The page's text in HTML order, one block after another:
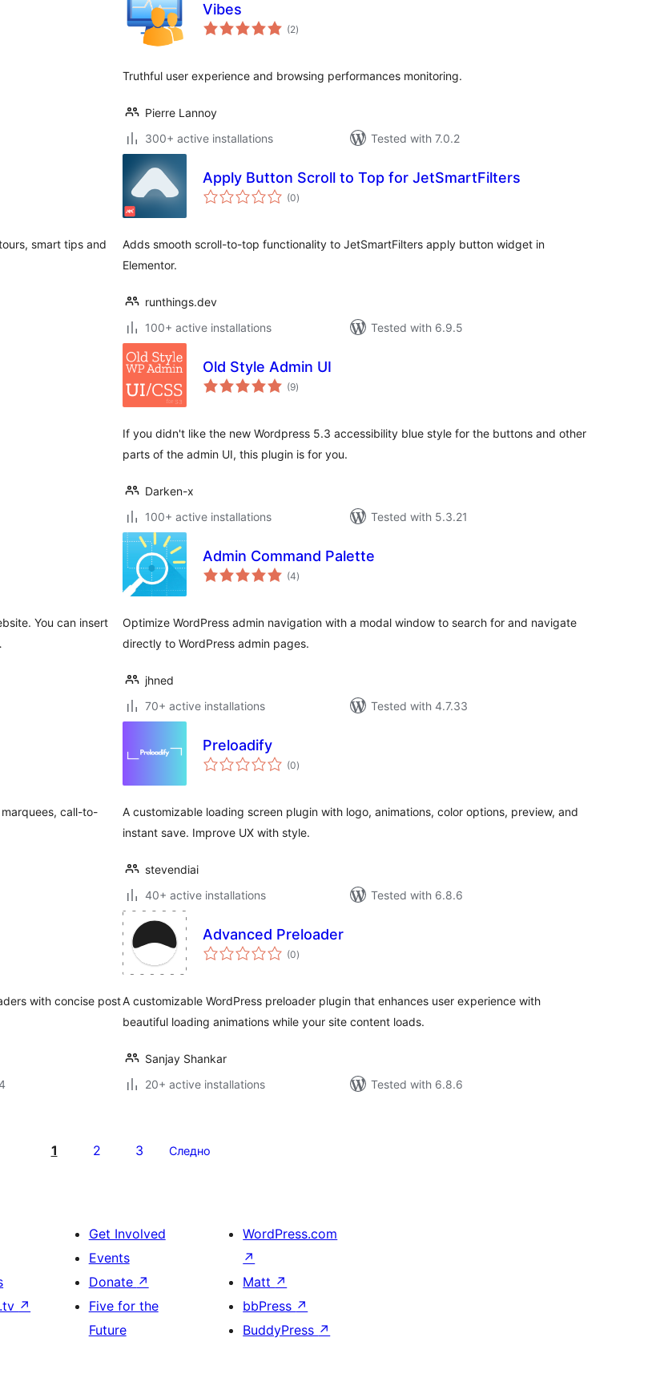
Vibes
(2total
ratings
)
Truthful user experience and browsing performances monitoring.
Pierre Lannoy
300+ active installations
Tested with 7.0.2
smart tips and
Apply Button Scroll to Top for JetSmartFilters
(0total
ratings
)
Adds smooth scroll-to-top functionality to JetSmartFilters apply button widget in
Elementor.
runthings.dev
100+ active installations
Tested with 6.9.5
Old Style Admin UI
(9total
ratings
)
If you didn't like the new Wordpress 5.3 accessibility blue style for the buttons and other
parts of the admin UI, this plugin is for you.
Darken-x
100+ active installations
Tested with 5.3.21
You can insert
Admin Command Palette
(4total
ratings
)
Optimize WordPress admin navigation with a modal window to search for and navigate
directly to WordPress admin pages.
jhned
70+ active installations
Tested with 4.7.33
call-to-
Preloadify
(0total
ratings
)
A customizable loading screen plugin with logo, animations, color options, preview, and
instant save. Improve UX with style.
stevendiai
40+ active installations
Tested with 6.8.6
with concise post
Advanced Preloader
(0total
ratings
)
A customizable WordPress preloader plugin that enhances user experience with
beautiful loading animations while your site content loads.
Sanjay Shankar
20+ active installations
Tested with 6.8.6
1 2 3 Следно
↗
Get Involved
Events
Donate ↗
Five for the
Future
WordPress.com
↗
Matt ↗
bbPress ↗
BuddyPress ↗